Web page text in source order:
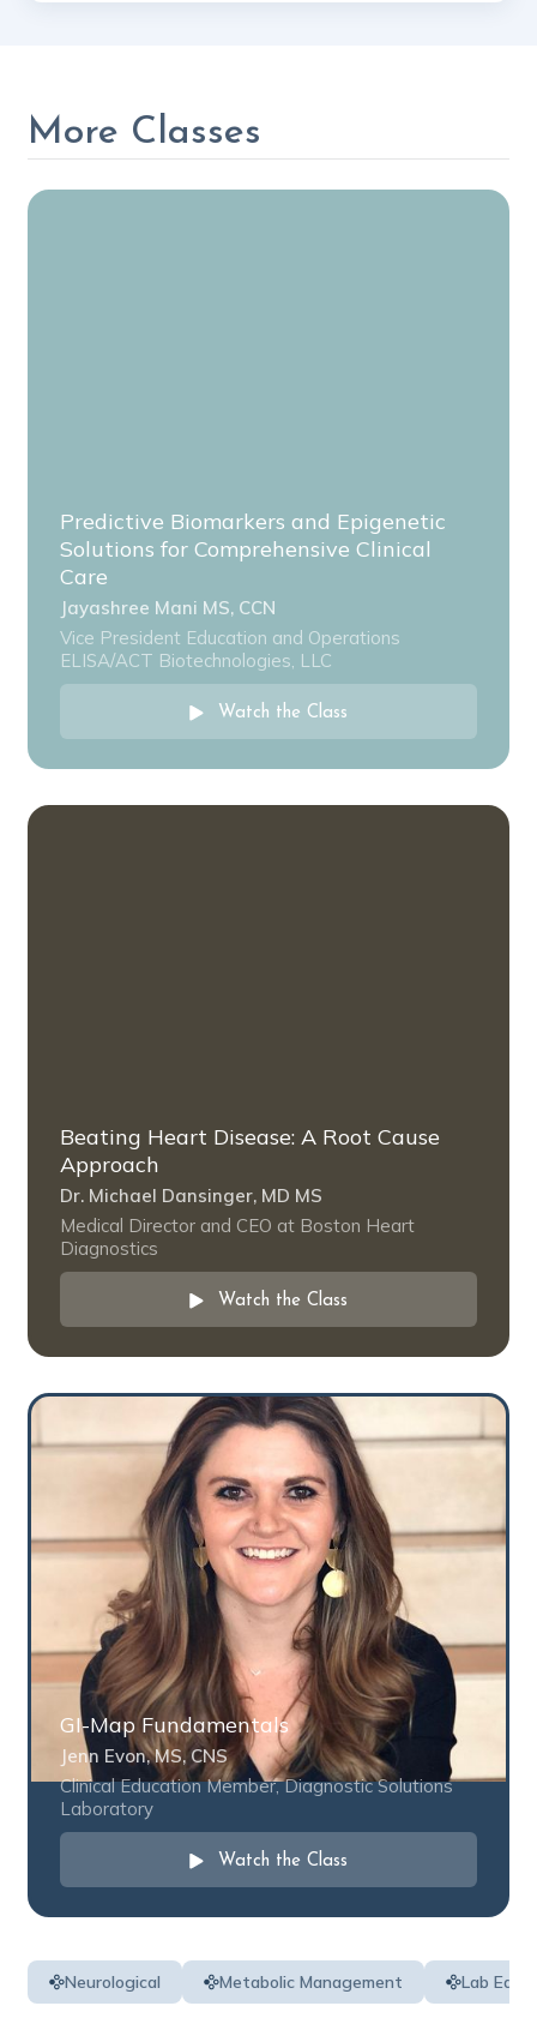
More Classes
Predictive Biomarkers and Epigenetic
Solutions for Comprehensive Clinical
Care
Jayashree Mani MS, CCN
Vice President Education and Operations
ELISA/ACT Biotechnologies, LLC
Watch the Class
Beating Heart Disease: A Root Cause
Approach
Dr. Michael Dansinger, MD MS
Medical Director and CEO at Boston Heart
Diagnostics
Watch the Class
GI-Map Fundamentals
Jenn Evon, MS, CNS
Clinical Education Member, Diagnostic Solutions
Laboratory
Watch the Class
Neurological Metabolic Management Lab